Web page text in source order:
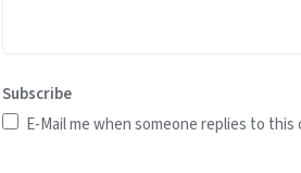
Subscribe
E-Mail me when someone replies to this